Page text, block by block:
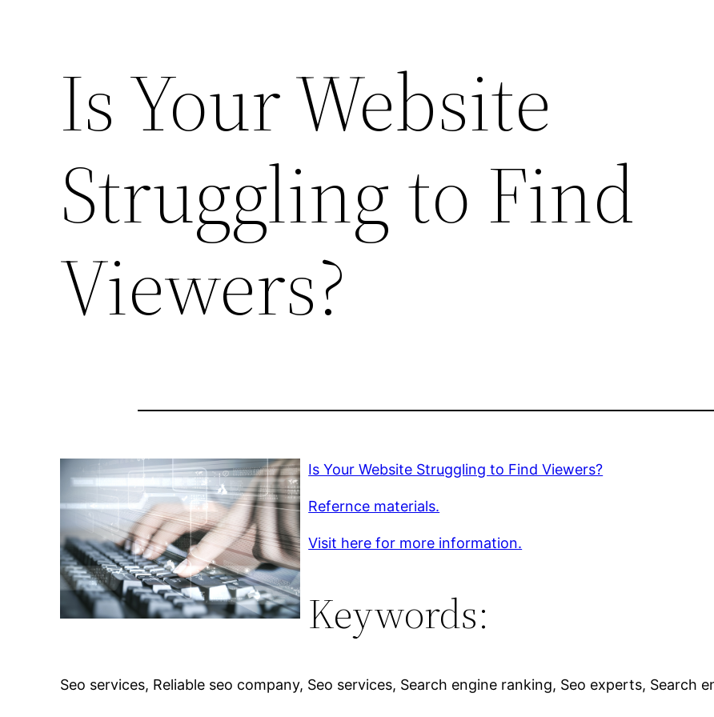
Is Your Website
Struggling to Find
Viewers?
Is Your Website Struggling to Find Viewers?
Refernce materials.
Visit here for more information.
Keywords:
Seo services, Reliable seo company, Seo services, Search engine ranking, Seo experts, Search